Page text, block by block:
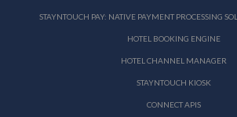
STAYNTOUCH PAY: NATIVE PAYMENT PROCESSING
HOTEL BOOKING ENGINE
HOTEL CHANNEL MANAGER
STAYNTOUCH KIOSK
CONNECT APIS